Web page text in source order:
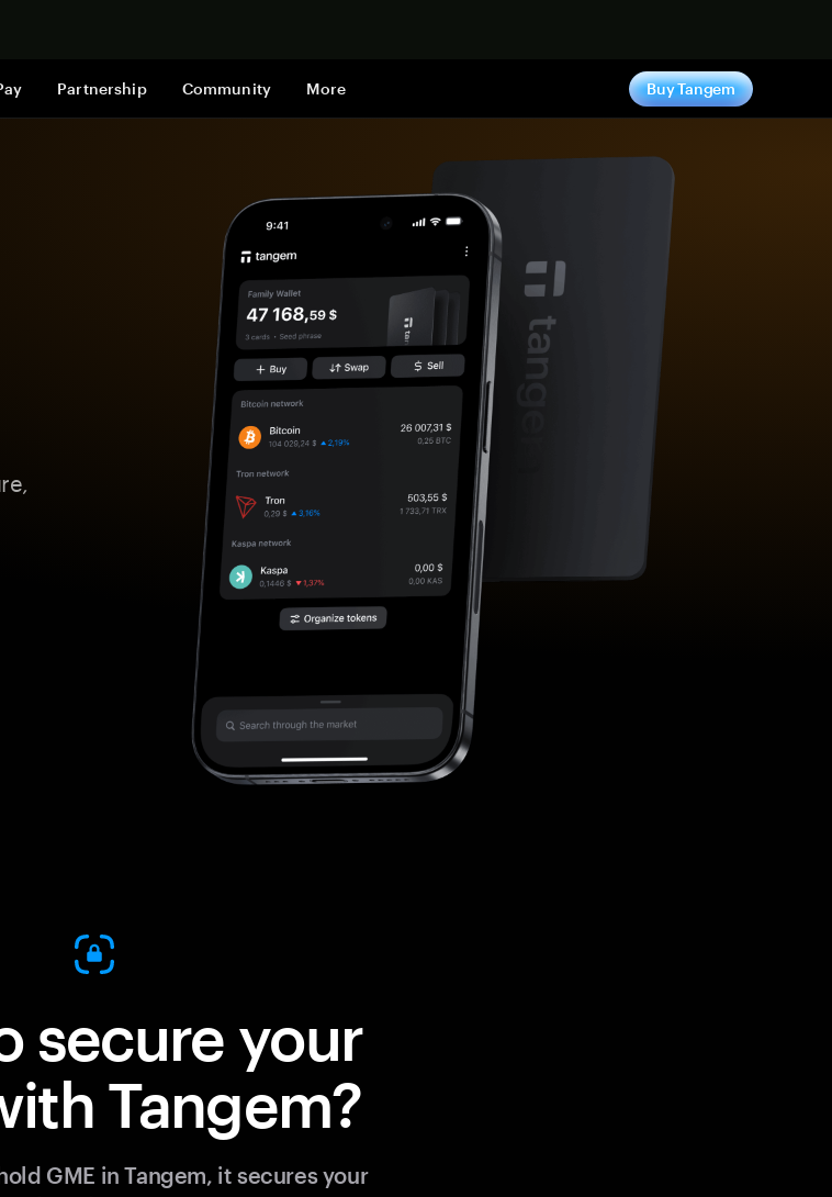
Partnership Community More Buy Tangem
secure your
Tangem?
GME in Tangem, it secures your